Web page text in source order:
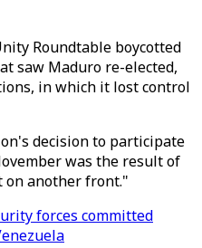
Roundtable boycotted
saw Maduro re-elected,
in which it lost control
decision to participate
was the result of
on another front."
forces committed